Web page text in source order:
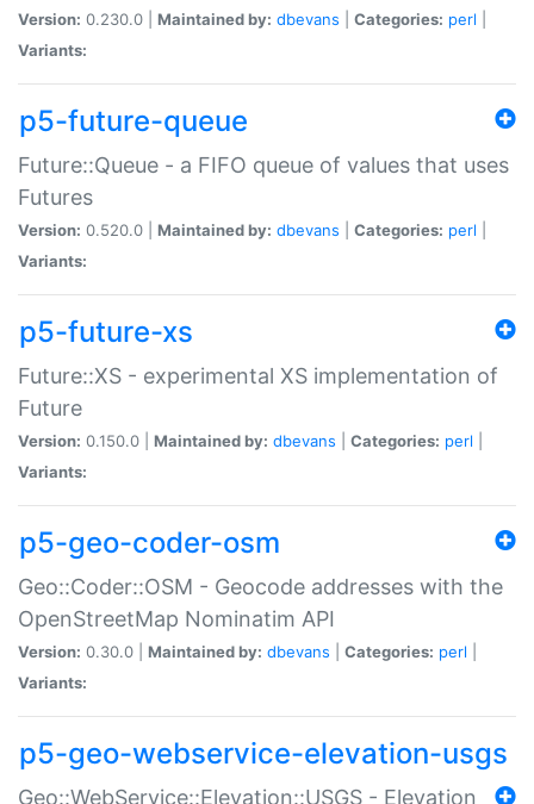
Version: 0.230.0 | Maintained by: dbevans Categories: perl
Variants:
p5-future-queue
Future::Queue - a FIFO queue of values that uses
Futures
Version: 0.520.0 | Maintained by: dbevans Categories: perl
Variants:
p5-future-xs
Future::XS - experimental XS implementation of
Future
Version: 0.150.0 | Maintained by: dbevans Categories: perl
Variants:
p5-geo-coder-osm
Geo::Coder::OSM - Geocode addresses with the
OpenStreetMap Nominatim API
Version: 0.30.0 | Maintained by: dbevans Categories: perl
Variants:
p5-geo-webservice-elevation-usgs
Geo::WebService::Elevation::USGS - Elevation